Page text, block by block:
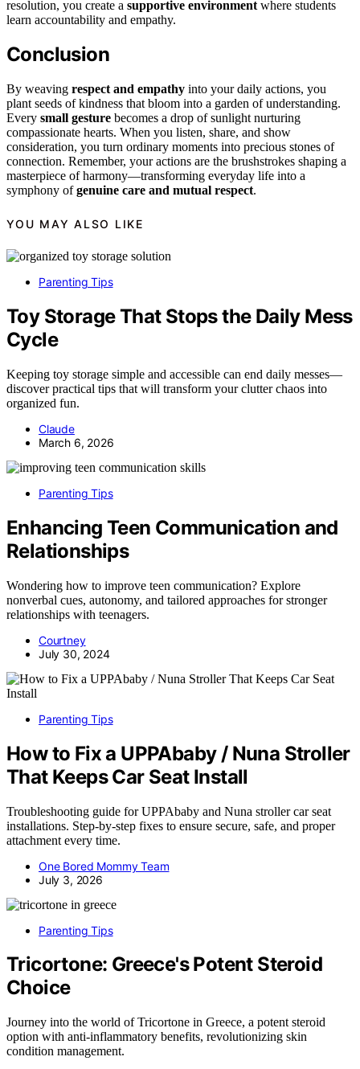
resolution, you create a supportive environment where students
learn accountability and empathy.
Conclusion
By weaving respect and empathy into your daily actions, you
plant seeds of kindness that bloom into a garden of understanding.
Every small gesture becomes a drop of sunlight nurturing
compassionate hearts. When you listen, share, and show
consideration, you turn ordinary moments into precious stones of
connection. Remember, your actions are the brushstrokes shaping a
masterpiece of harmony—transforming everyday life into a
symphony ofgenuine care and mutual respect.
YOU MAY ALSO LIKE
Parenting Tips
Toy Storage That Stops the Daily Mess
Cycle
Keeping toy storage simple and accessible can end daily messes—
discover practical tips that will transform your clutter chaos into
organized fun.
Claude
March 6, 2026
Parenting Tips
Enhancing Teen Communication and
Relationships
Wondering how to improve teen communication? Explore
nonverbal cues, autonomy, and tailored approaches for stronger
relationships with teenagers.
Courtney
July 30, 2024
Parenting Tips
How to Fix a UPPAbaby / Nuna Stroller
That Keeps Car Seat Install
Troubleshooting guide for UPPAbaby and Nuna stroller car seat
installations. Step-by-step fixes to ensure secure, safe, and proper
attachment every time.
One Bored Mommy Team
July 3, 2026
Parenting Tips
Tricortone: Greece's Potent Steroid
Choice
Journey into the world of Tricortone in Greece, a potent steroid
option with anti-inflammatory benefits, revolutionizing skin
condition management.